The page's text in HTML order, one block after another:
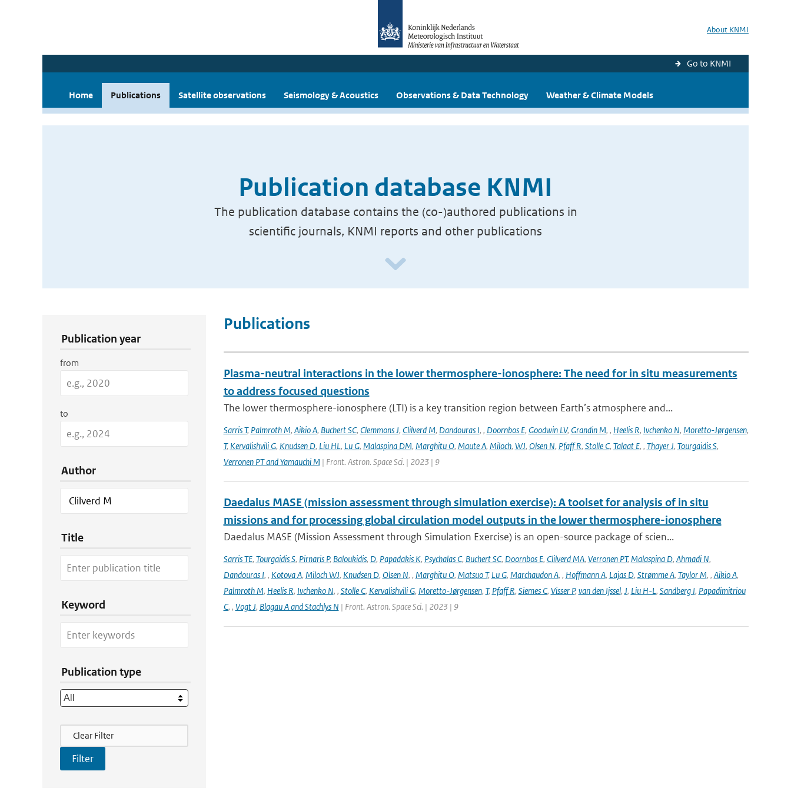
About KNMI
Go to KNMI
Home Publications Satellite observations Seismology & Acoustics Observations & Data Technology Weather & Climate Models
Publication database KNMI
The publication database contains the (co-)authored publications in
scientific journals, KNMI reports and other publications
Publication year
from
to
Author
Title
Keyword
Publication type
Filter Actions
Clear Filter
Publications
Plasma-neutral interactions in the lower thermosphere-ionosphere: The need for in situ measurements
to address focused questions
The lower thermosphere-ionosphere (LTI) is a key transition region between Earth’s atmosphere and...
Sarris T, Palmroth M, Aikio A, Buchert SC, Clemmons J, Clilverd M, Dandouras I, , Doornbos E, Goodwin LV, Grandin M, , Heelis R, Ivchenko N, Moretto-Jørgensen,
T, Kervalishvili G, Knudsen D, Liu HL, Lu G, Malaspina DM, Marghitu O, Maute A, Miloch, WJ, Olsen N, Pfaff R, Stolle C, Talaat E, , Thayer J, Tourgaidis S,
Verronen PT and Yamauchi M | Front. Astron. Space Sci. | 2023 | 9
Daedalus MASE (mission assessment through simulation exercise): A toolset for analysis of in situ
missions and for processing global circulation model outputs in the lower thermosphere-ionosphere
Daedalus MASE (Mission Assessment through Simulation Exercise) is an open-source package of scien...
Sarris TE, Tourgaidis S, Pirnaris P, Baloukidis, D, Papadakis K, Psychalas C, Buchert SC, Doornbos E, Clilverd MA, Verronen PT,Malaspina D, Ahmadi N,
Dandouras I, , Kotova A, Miloch WJ, Knudsen D, Olsen N, , Marghitu O, Matsuo T, Lu G, Marchaudon A, , Hoffmann A, Lajas D, Strømme A, Taylor M, , Aikio A,
Palmroth M, Heelis R, Ivchenko N, , Stolle C, Kervalishvili G, Moretto-Jørgensen, T, Pfaff R, Siemes C, Visser P, van den Ijssel, J, Liu H-L, Sandberg I, Papadimitriou
C, , Vogt J, Blagau A and Stachlys N | Front. Astron. Space Sci. | 2023 | 9